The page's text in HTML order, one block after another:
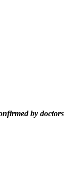
by doctors